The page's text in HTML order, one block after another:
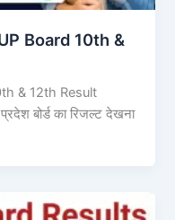
Board 10th &
& 12th Result
बोर्ड का रिजल्ट देखना